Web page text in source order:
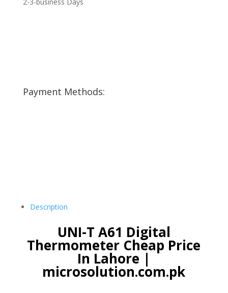
Payment Methods:
Description
UNI-T A61 Digital
Thermometer Cheap Price
In Lahore |
microsolution.com.pk